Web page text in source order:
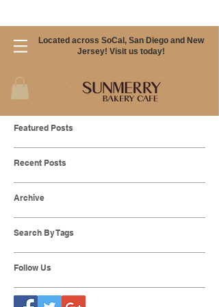
Located across SoCal, San Diego and New
Jersey! Visit us today!
Featured Posts
Recent Posts
Archive
Search By Tags
Follow Us